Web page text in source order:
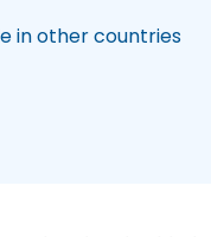
in other countries